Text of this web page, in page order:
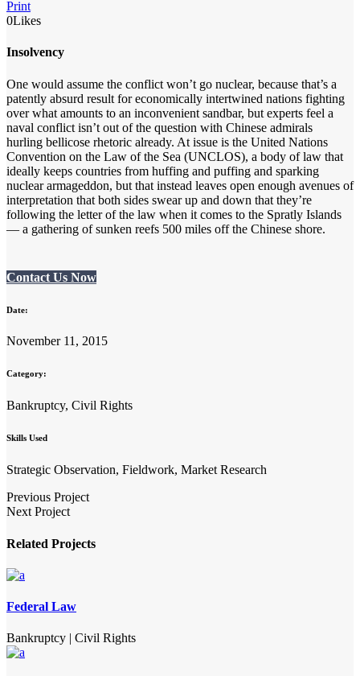
Print
0Likes
Insolvency
One would assume the conflict won’t go nuclear, because that’s a
patently absurd result for economically intertwined nations fighting
over what amounts to an inconvenient sandbar, but experts feel a
naval conflict isn’t out of the question with Chinese admirals
hurling bellicose rhetoric already. At issue is the United Nations
Convention on the Law of the Sea (UNCLOS), a body of law that
ideally keeps countries from huffing and puffing and sparking
nuclear armageddon, but that instead leaves open enough avenues of
interpretation that both sides swear up and down that they’re
following the letter of the law when it comes to the Spratly Islands
— a gathering of sunken reefs 500 miles off the Chinese shore.
Contact Us Now
Date:
November 11, 2015
Category:
Bankruptcy, Civil Rights
Skills Used
Strategic Observation, Fieldwork, Market Research
Previous Project
Next Project
Related Projects
Federal Law
Bankruptcy | Civil Rights